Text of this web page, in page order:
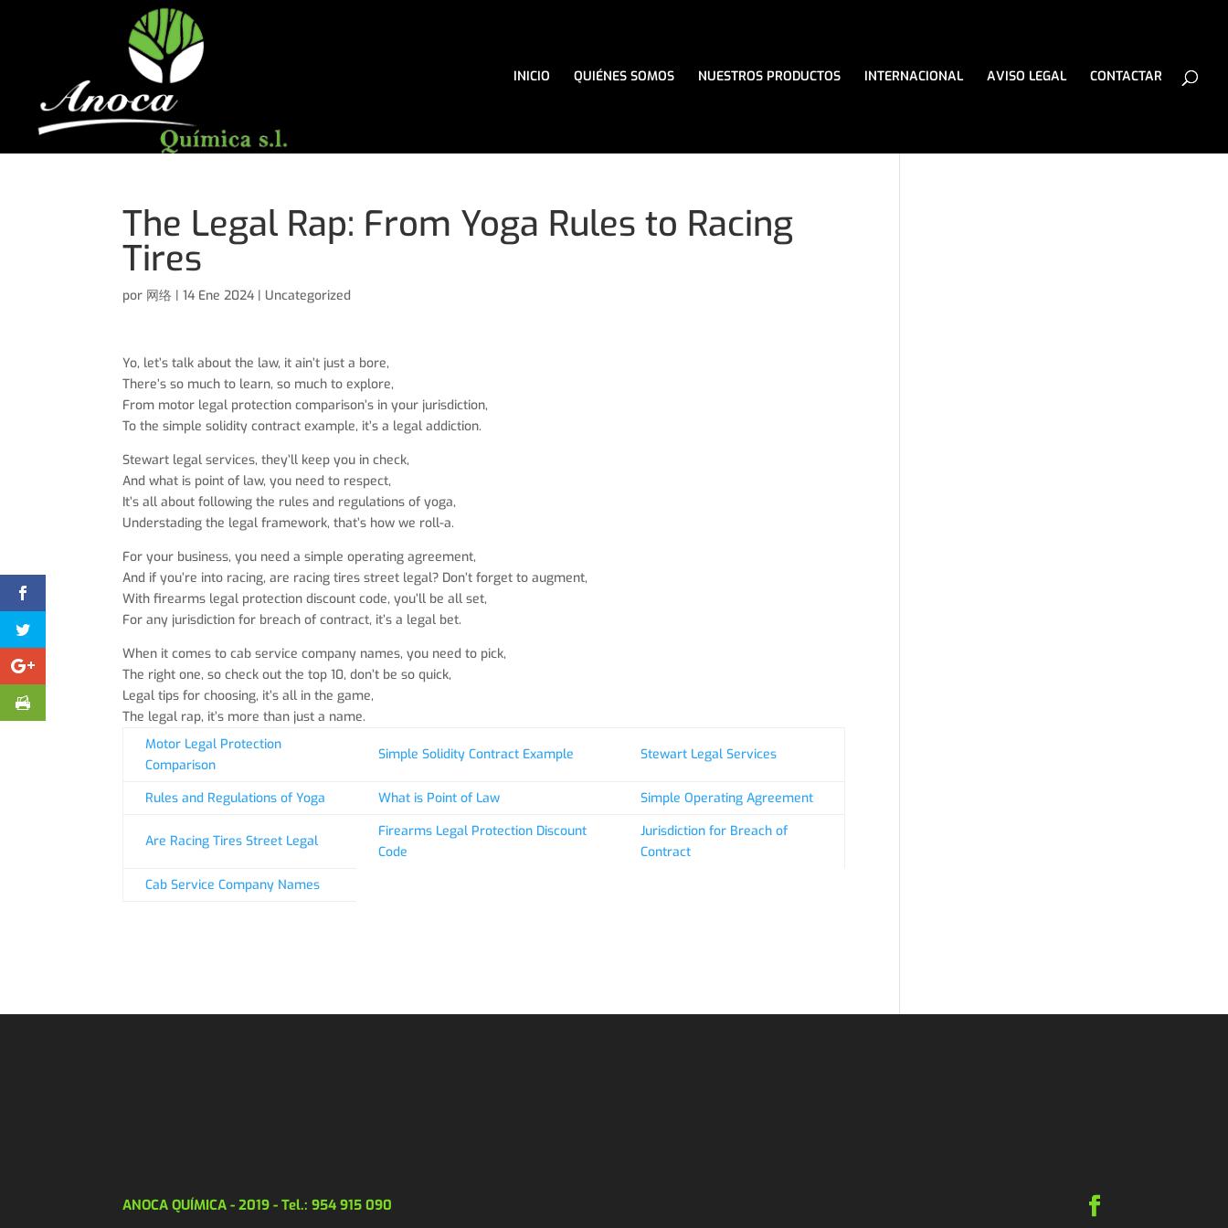
INICIO QUIÉNES SOMOS NUESTROS PRODUCTOS INTERNACIONAL AVISO LEGAL CONTACTAR
The Legal Rap: From Yoga Rules to Racing
Tires
por 网络 |14 Ene 2024 | Uncategorized
Yo, let’s talk about the law, it ain’t just a bore,
There’s so much to learn, so much to explore,
From motor legal protection comparison’s in your jurisdiction,
To the simple solidity contract example, it’s a legal addiction.
Stewart legal services, they’ll keep you in check,
And what is point of law, you need to respect,
It’s all about following the rules and regulations of yoga,
Understading the legal framework, that’s how we roll-a.
For your business, you need a simple operating agreement,
And if you’re into racing, are racing tires street legal? Don’t forget to augment,
With firearms legal protection discount code, you’ll be all set,
For any jurisdiction for breach of contract, it’s a legal bet.
When it comes to cab service company names, you need to pick,
The right one, so check out the top 10, don’t be so quick,
Legal tips for choosing, it’s all in the game,
The legal rap, it’s more than just a name.
Motor Legal Protection
Comparison
Simple Solidity Contract Example Stewart Legal Services
Rules and Regulations of Yoga What is Point of Law Simple Operating Agreement
Are Racing Tires Street Legal
Firearms Legal Protection Discount
Code
Jurisdiction for Breach of
Contract
Cab Service Company Names
ANOCA QUÍMICA - 2019 - Tel.: 954 915 090